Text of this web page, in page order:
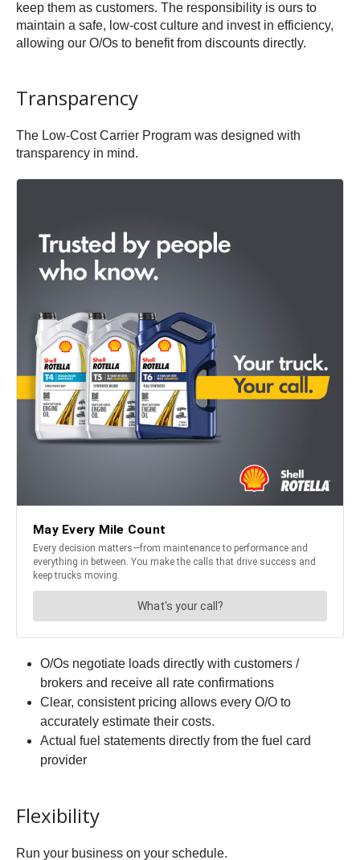
keep them as customers. The responsibility is ours to
maintain a safe, low-cost culture and invest in efficiency,
allowing our O/Os to benefit from discounts directly.
Transparency
The Low-Cost Carrier Program was designed with
transparency in mind.
O/Os negotiate loads directly with customers /
brokers and receive all rate confirmations
Clear, consistent pricing allows every O/O to
accurately estimate their costs.
Actual fuel statements directly from the fuel card
provider
Flexibility
Run your business on your schedule.